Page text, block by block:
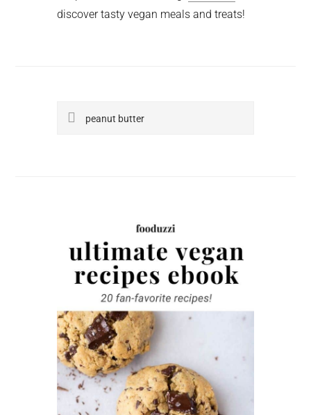
discover tasty vegan meals and treats!
Search